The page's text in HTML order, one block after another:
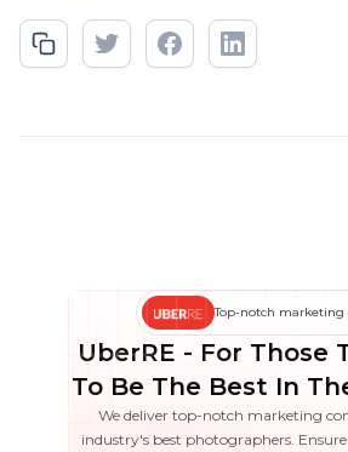
Top-notch marketing
UberRE - For Those
To Be The Best In
We deliver top-notch marketing
industry's best photographers.